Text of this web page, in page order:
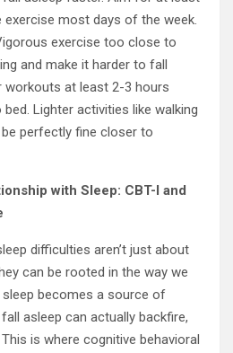
most days of the week.
exercise too close to
and make it harder to fall
workouts at least 2-3 hours
Lighter activities like walking
perfectly fine closer to
with Sleep: CBT-I and
difficulties aren’t just about
can be rooted in the way we
becomes a source of
asleep can actually backfire,
is where cognitive behavioral